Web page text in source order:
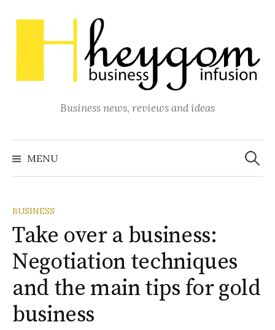
to
content
Business news, reviews and ideas
MENU
Search
for:
BUSINESS
Take over a business:
Negotiation techniques
and the main tips for gold
business